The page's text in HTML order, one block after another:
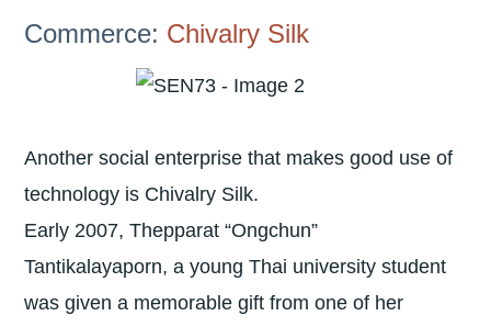
Commerce: Chivalry Silk
Another social enterprise that makes good use of
technology is Chivalry Silk.
Early 2007, Thepparat “Ongchun”
Tantikalayaporn, a young Thai university student
was given a memorable gift from one of her